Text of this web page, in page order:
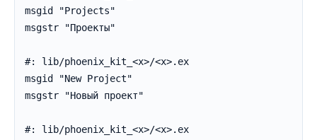
msgid "Projects"
msgstr "Проекты"
#: lib/phoenix_kit_<x>/<x>.ex
msgid "New Project"
msgstr "Новый проект"
#: lib/phoenix_kit_<x>/<x>.ex